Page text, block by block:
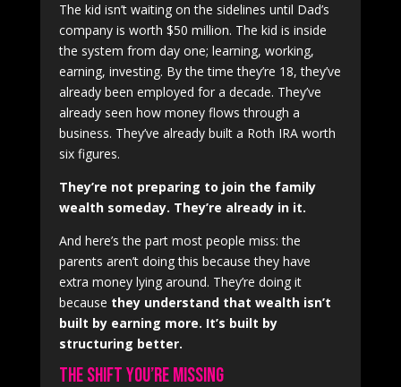
The kid isn’t waiting on the sidelines until Dad’s
company is worth $50 million. The kid is inside
the system from day one; learning, working,
earning, investing. By the time they’re 18, they’ve
already been employed for a decade. They’ve
already seen how money flows through a
business. They’ve already built a Roth IRA worth
six figures.
They’re not preparing to join the family
wealth someday. They’re already in it.
And here’s the part most people miss: the
parents aren’t doing this because they have
extra money lying around. They’re doing it
because they understand that wealth isn’t
built by earning more. It’s built by
structuring better.
The Shift You’re Missing